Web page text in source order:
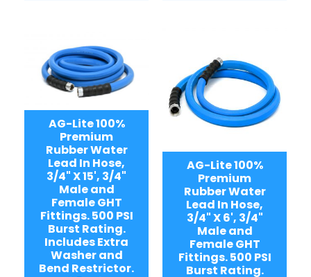
AG-Lite 100%
Premium
Rubber Water
Lead In Hose,
3/4" X 15', 3/4"
Male and
Female GHT
Fittings. 500 PSI
Burst Rating.
Includes Extra
Washer and
Bend Restrictor.
AG-Lite 100%
Premium
Rubber Water
Lead In Hose,
3/4" X 6', 3/4"
Male and
Female GHT
Fittings. 500 PSI
Burst Rating.